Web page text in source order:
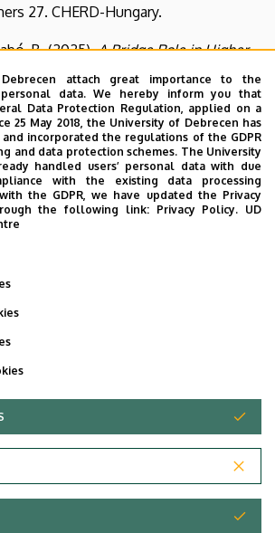
27. CHERD-Hungary.
B. (2025).A Bridge Role in Higher
Student Pathways, Opportunities,
in Higher Vocational Education.
Educational Researchers 28. CHERD-
Karászi, Zs. (2025).Institutional
the Student’s Perspective. A Cross-
in a Border Region.
21. 10:50
attach great importance to the
data. We hereby inform you that
Data Protection Regulation, applied on a
25 May 2018, the University of Debrecen has
incorporated the regulations of the GDPR
and data protection schemes. The University
handled users’ personal data with due
with the existing data processing
the GDPR, we have updated the Privacy
the following link: Privacy Policy. UD